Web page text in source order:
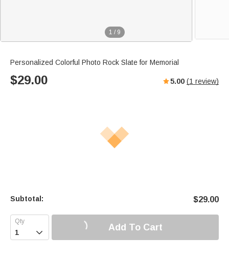
1 / 9
Personalized Colorful Photo Rock Slate for Memorial
$29.00 5.00 (1 review)
Subtotal: $29.00
 Add To Cart